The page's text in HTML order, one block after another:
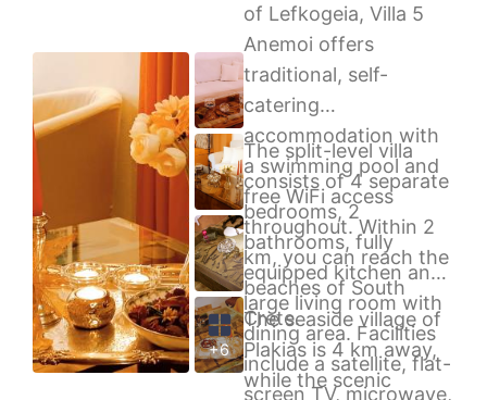
+6
of Lefkogeia, Villa 5
Anemoi offers
traditional, self-
catering
accommodation with
a swimming pool and
free WiFi access
throughout. Within 2
km, you can reach the
beaches of South
Crete.
The split-level villa
consists of 4 separate
bedrooms, 2
bathrooms, fully
equipped kitchen and
large living room with
dining area. Facilities
include a satellite, flat-
screen TV, microwave,
The seaside village of
Plakias is 4 km away,
while the scenic